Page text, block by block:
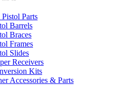
Parts
Barrels
Braces
Frames
Slides
Receivers
Kits
Accessories & Parts